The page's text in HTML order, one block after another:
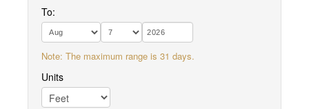
To:
Note: The maximum range is 31 days.
Units